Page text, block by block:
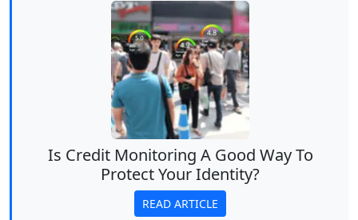
Is Credit Monitoring A Good Way To
Protect Your Identity?
READ ARTICLE